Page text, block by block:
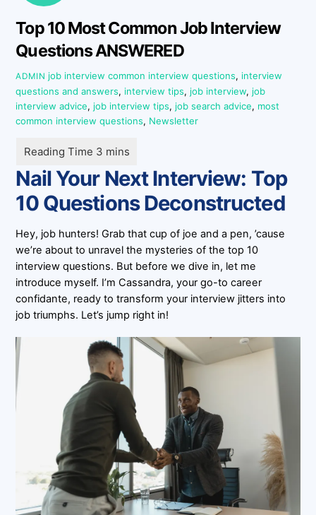
Top 10 Most Common Job Interview
Questions ANSWERED
ADMIN job interview common interview questions, interview
questions and answers, interview tips, job interview, job
interview advice, job interview tips, job search advice, most
common interview questions, Newsletter
Nail Your Next Interview: Top
10 Questions Deconstructed
Hey, job hunters! Grab that cup of joe and a pen, ’cause
we’re about to unravel the mysteries of the top 10
interview questions. But before we dive in, let me
introduce myself. I’m Cassandra, your go-to career
confidante, ready to transform your interview jitters into
job triumphs. Let’s jump right in!